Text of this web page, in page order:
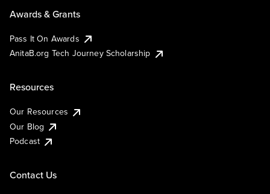
Awards & Grants
Pass It On Awards
AnitaB.org Tech Journey Scholarship
Resources
Our Resources
Our Blog
Podcast
Contact Us